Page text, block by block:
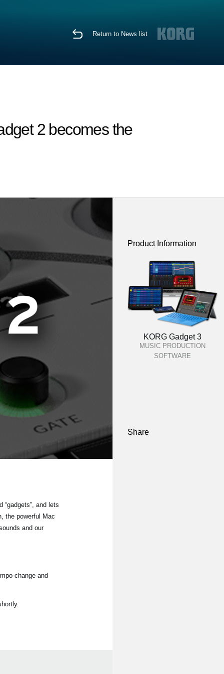
Return to News list
2 becomes the
and lets
the powerful Mac
and our
change and
Product Information
KORG Gadget 3
MUSIC PRODUCTION
SOFTWARE
Share